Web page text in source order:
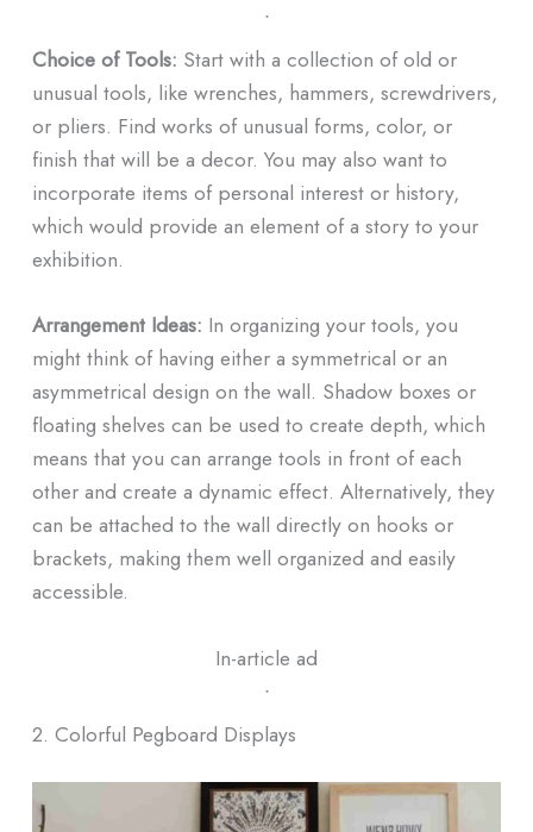
ᐧ
Choice of Tools: Start with a collection of old or
unusual tools, like wrenches, hammers, screwdrivers,
or pliers. Find works of unusual forms, color, or
finish that will be a decor. You may also want to
incorporate items of personal interest or history,
which would provide an element of a story to your
exhibition.
Arrangement Ideas: In organizing your tools, you
might think of having either a symmetrical or an
asymmetrical design on the wall. Shadow boxes or
floating shelves can be used to create depth, which
means that you can arrange tools in front of each
other and create a dynamic effect. Alternatively, they
can be attached to the wall directly on hooks or
brackets, making them well organized and easily
accessible.
In-article ad
ᐧ
2. Colorful Pegboard Displays